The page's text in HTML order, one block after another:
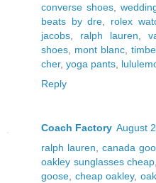
converse shoes,
beats by dre
rolex
jacobs
ralph lauren
shoes
mont blanc,
cher, yoga pants
Reply
Coach Factory August
ralph lauren ,canada
oakley sunglasses cheap
goose cheap oakley,